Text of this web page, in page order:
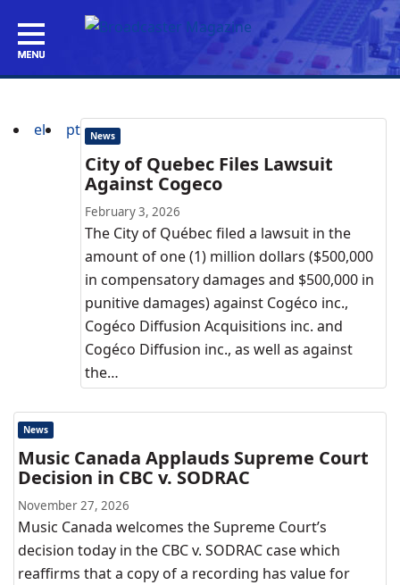
el pt News
City of Quebec Files Lawsuit
Against Cogeco
February 3, 2026
The City of Québec filed a lawsuit in the
amount of one (1) million dollars ($500,000
in compensatory damages and $500,000 in
punitive damages) against Cogéco inc.,
Cogéco Diffusion Acquisitions inc. and
Cogéco Diffusion inc., as well as against
the…
News
Music Canada Applauds Supreme Court
Decision in CBC v. SODRAC
November 27, 2026
Music Canada welcomes the Supreme Court’s
decision today in the CBC v. SODRAC case which
reaffirms that a copy of a recording has value for